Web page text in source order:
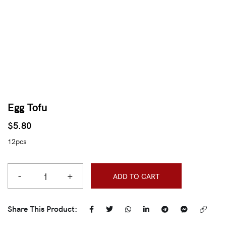
Egg Tofu
$5.80
12pcs
- + ADD TO CART
Share This Product: